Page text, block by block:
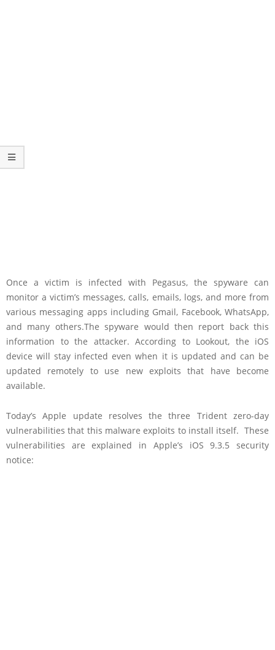
Once a victim is infected with Pegasus, the spyware can
monitor a victim’s messages, calls, emails, logs, and more from
various messaging apps including Gmail, Facebook, WhatsApp,
and many others.The spyware would then report back this
information to the attacker. According to Lookout, the iOS
device will stay infected even when it is updated and can be
updated remotely to use new exploits that have become
available.
Today’s Apple update resolves the three Trident zero-day
vulnerabilities that this malware exploits to install itself. These
vulnerabilities are explained in Apple’s iOS 9.3.5 security
notice: